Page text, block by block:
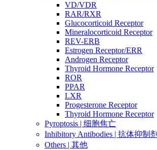
VD/VDR
RAR/RXR
Glucocorticoid Receptor
Mineralocorticoid Receptor
REV-ERB
Estrogen Receptor/ERR
Androgen Receptor
Thyroid Hormone Receptor
ROR
PPAR
LXR
Progesterone Receptor
Thyroid Hormone Receptor
Pyroptosis | 细胞焦亡
Inhibitory Antibodies | 抗体抑制剂
Others | 其他